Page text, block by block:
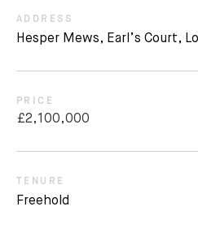
ADDRESS
Hesper Mews, Earl’s Court,
PRICE
£2,100,000
TENURE
Freehold